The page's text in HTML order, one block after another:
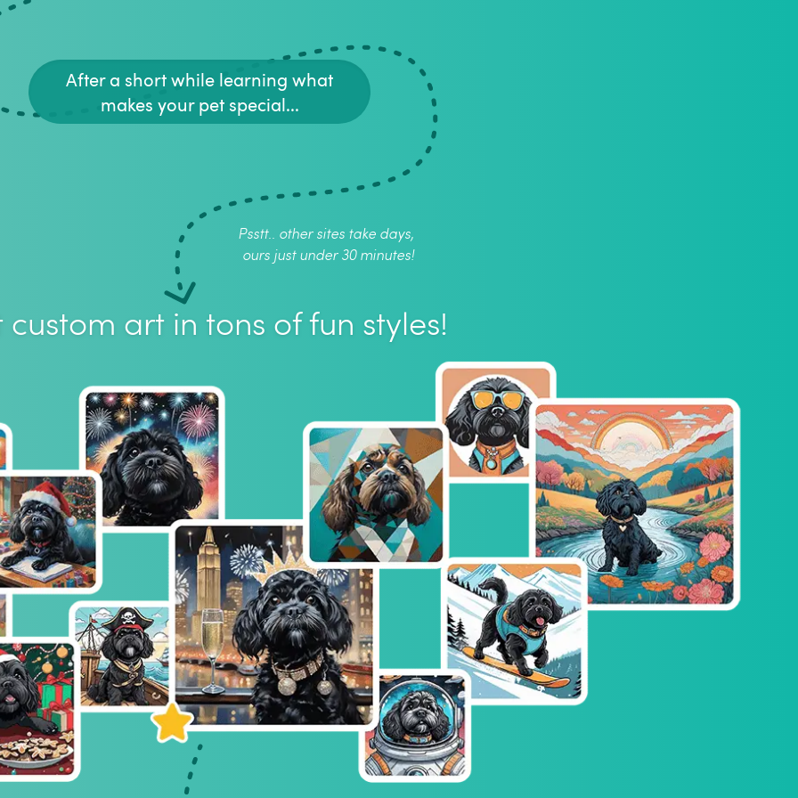
After a short while learning what
makes your pet special...
Psstt.. other sites take days,
ours just under 30 minutes!
custom art in tons of fun styles!